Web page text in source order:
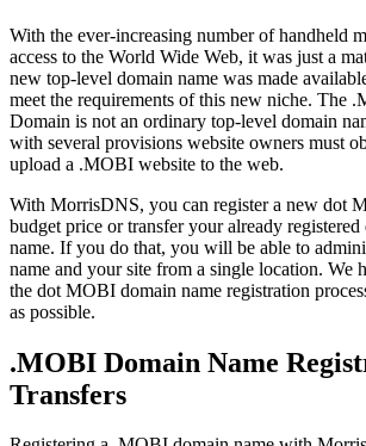
With the ever-increasing number of handheld
access to the World Wide Web, it was just a
new top-level domain name was made
meet the requirements of this new niche. The
Domain is not an ordinary top-level domain
with several provisions website owners must
upload a .MOBI website to the web.
With MorrisDNS, you can register a new dot
budget price or transfer your already
name. If you do that, you will be able to
name and your site from a single location. We
the dot MOBI domain name registration
as possible.
.MOBI Domain Name
Transfers